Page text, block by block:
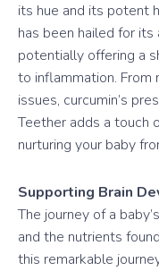
its hue and its potent
has been hailed for
potentially offering a
to inflammation.
issues, curcumin’s
Teether adds a touch
nurturing your baby
Supporting Brain
The journey of a
and the nutrients
this remarkable